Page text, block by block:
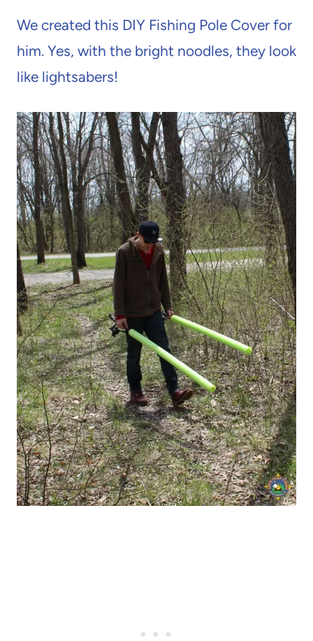
We created this DIY Fishing Pole Cover for
him. Yes, with the bright noodles, they look
like lightsabers!